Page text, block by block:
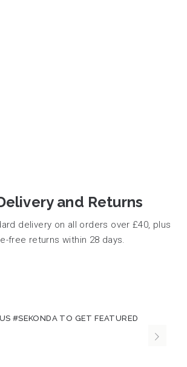
and Returns
delivery on all orders over £40, plus
free returns within 28 days.
#SEKONDA TO GET FEATURED